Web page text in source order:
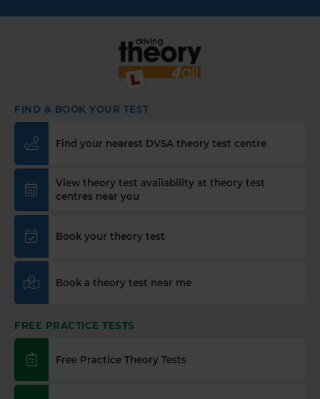
FIND & BOOK YOUR TEST
Find your nearest DVSA theory test centre
View theory test availability at theory test
centres near you
Book your theory test
Book a theory test near me
FREE PRACTICE TESTS
Free Practice Theory Tests